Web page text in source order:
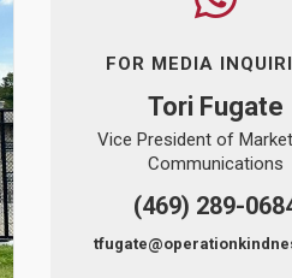
FOR MEDIA
Tori Fugate
Vice President of
Communications
(469) 289-